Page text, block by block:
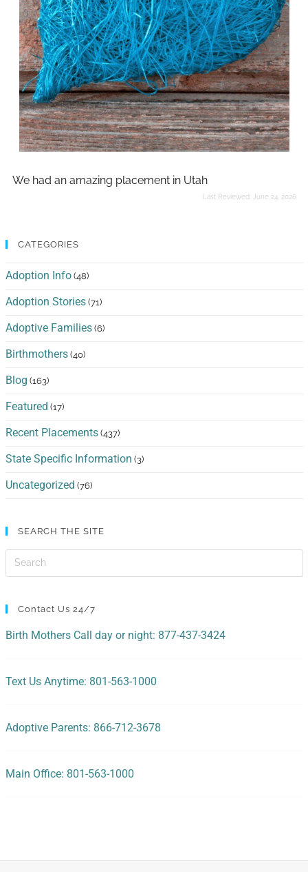
We had an amazing placement in Utah
Last Reviewed: June 24, 2026
CATEGORIES
Adoption Info (48)
Adoption Stories (71)
Adoptive Families (6)
Birthmothers (40)
Blog (163)
Featured (17)
Recent Placements (437)
State Specific Information (3)
Uncategorized (76)
SEARCH THE SITE
Contact Us 24/7
Birth Mothers Call day or night: 877-437-3424
Text Us Anytime: 801-563-1000
Adoptive Parents: 866-712-3678
Main Office: 801-563-1000